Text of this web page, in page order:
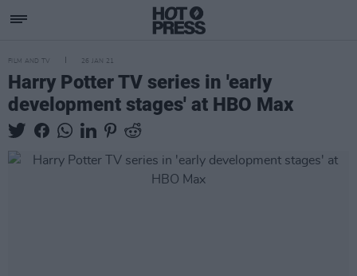
FILM AND TV 26 JAN 21
Harry Potter TV series in 'early
development stages' at HBO Max